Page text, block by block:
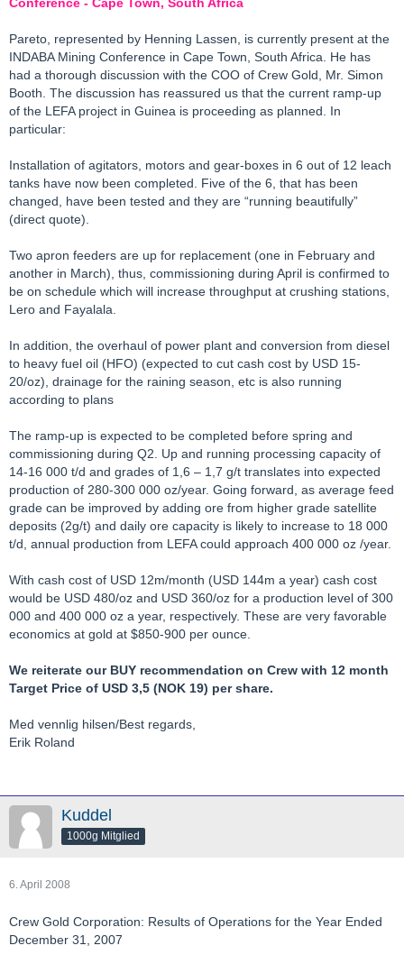
Pareto, represented by Henning Lassen, is currently present at the
INDABA Mining Conference in Cape Town, South Africa. He has
had a thorough discussion with the COO of Crew Gold, Mr. Simon
Booth. The discussion has reassured us that the current ramp-up
of the LEFA project in Guinea is proceeding as planned. In
particular:
Installation of agitators, motors and gear-boxes in 6 out of 12 leach
tanks have now been completed. Five of the 6, that has been
changed, have been tested and they are “running beautifully”
(direct quote).
Two apron feeders are up for replacement (one in February and
another in March), thus, commissioning during April is confirmed to
be on schedule which will increase throughput at crushing stations,
Lero and Fayalala.
In addition, the overhaul of power plant and conversion from diesel
to heavy fuel oil (HFO) (expected to cut cash cost by USD 15-
20/oz), drainage for the raining season, etc is also running
according to plans
The ramp-up is expected to be completed before spring and
commissioning during Q2. Up and running processing capacity of
14-16 000 t/d and grades of 1,6 – 1,7 g/t translates into expected
production of 280-300 000 oz/year. Going forward, as average feed
grade can be improved by adding ore from higher grade satellite
deposits (2g/t) and daily ore capacity is likely to increase to 18 000
t/d, annual production from LEFA could approach 400 000 oz /year.
With cash cost of USD 12m/month (USD 144m a year) cash cost
would be USD 480/oz and USD 360/oz for a production level of 300
000 and 400 000 oz a year, respectively. These are very favorable
economics at gold at $850-900 per ounce.
We reiterate our BUY recommendation on Crew with 12 month
Target Price of USD 3,5 (NOK 19) per share.
Med vennlig hilsen/Best regards,
Erik Roland
Kuddel
1000g Mitglied
6. April 2008
Crew Gold Corporation: Results of Operations for the Year Ended
December 31, 2007